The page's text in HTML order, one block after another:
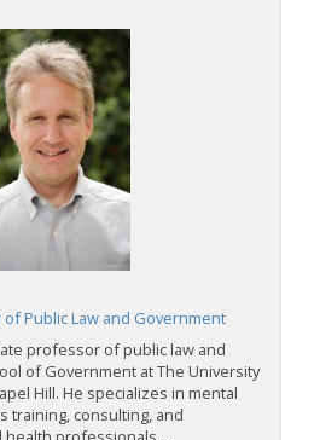
Public Law and Government
professor of public law and
of Government at The University
Hill. He specializes in mental
training, consulting, and